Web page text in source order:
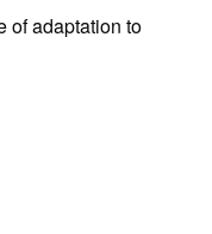
of adaptation to